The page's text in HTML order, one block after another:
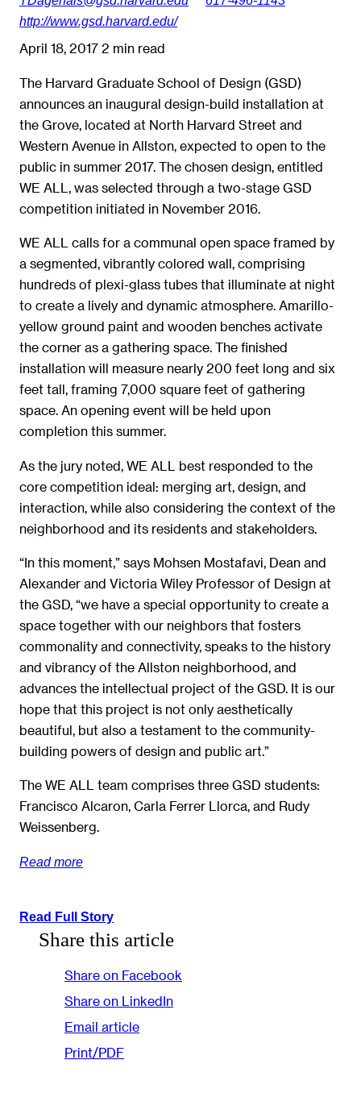
http://www.gsd.harvard.edu/
April 18, 2017 2 min read
The Harvard Graduate School of Design (GSD)
announces an inaugural design-build installation at
the Grove, located at North Harvard Street and
Western Avenue in Allston, expected to open to the
public in summer 2017. The chosen design, entitled
WE ALL, was selected through a two-stage GSD
competition initiated in November 2016.
WE ALL calls for a communal open space framed by
a segmented, vibrantly colored wall, comprising
hundreds of plexi-glass tubes that illuminate at night
to create a lively and dynamic atmosphere. Amarillo-
yellow ground paint and wooden benches activate
the corner as a gathering space. The finished
installation will measure nearly 200 feet long and six
feet tall, framing 7,000 square feet of gathering
space. An opening event will be held upon
completion this summer.
As the jury noted, WE ALL best responded to the
core competition ideal: merging art, design, and
interaction, while also considering the context of the
neighborhood and its residents and stakeholders.
“In this moment,” says Mohsen Mostafavi, Dean and
Alexander and Victoria Wiley Professor of Design at
the GSD, “we have a special opportunity to create a
space together with our neighbors that fosters
commonality and connectivity, speaks to the history
and vibrancy of the Allston neighborhood, and
advances the intellectual project of the GSD. It is our
hope that this project is not only aesthetically
beautiful, but also a testament to the community-
building powers of design and public art.”
The WE ALL team comprises three GSD students:
Francisco Alcaron, Carla Ferrer Llorca, and Rudy
Weissenberg.
Read more
Read Full Story
Share this article
Share on Facebook
Share on LinkedIn
Email article
Print/PDF